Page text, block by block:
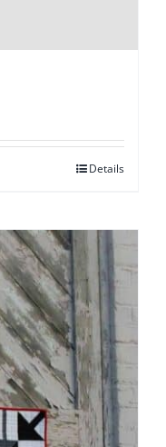
Details